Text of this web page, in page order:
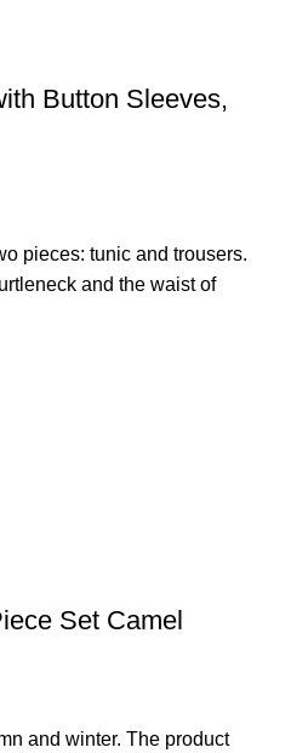
Button Sleeves,
pieces: tunic and trousers.
and the waist of
Set Camel
and winter. The product